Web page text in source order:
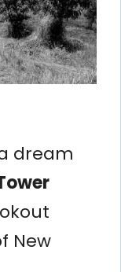
dream
New